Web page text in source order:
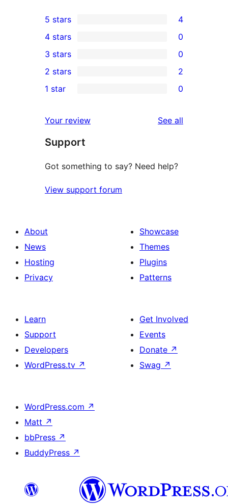
4
5-
star
reviews
5 stars 4
4-
star
reviews
4 stars 0
0
3-
star
3 stars 0
2-
reviews
2 stars 2
star
reviews
1 star 0
Your review See all
Support
Got something to say? Need help?
View support forum
About
News
Hosting
Privacy
Showcase
Themes
Plugins
Patterns
Learn
Support
Developers
WordPress.tv ↗
Get Involved
Events
Donate ↗
Swag ↗
WordPress.com ↗
Matt ↗
bbPress ↗
BuddyPress ↗